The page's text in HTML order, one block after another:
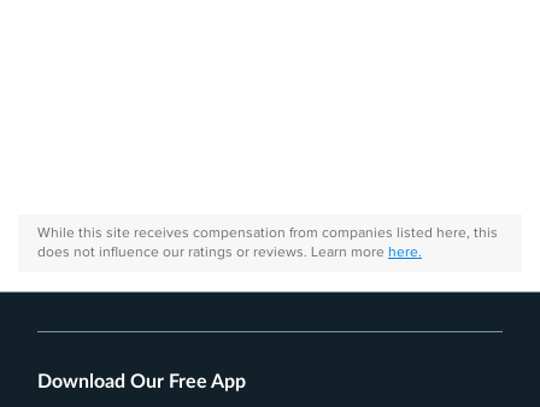
While this site receives compensation from companies listed here, this
does not influence our ratings or reviews. Learn more here.
Download Our Free App